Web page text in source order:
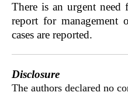
There is an urgent need
report for management
cases are reported.
Disclosure
The authors declared no